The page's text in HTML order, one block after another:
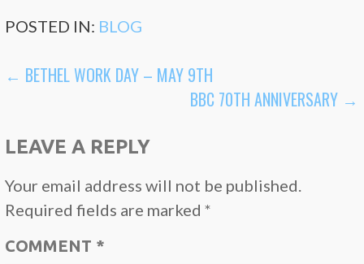
POSTED IN: BLOG
POST
← BETHEL WORK DAY – MAY 9TH
BBC 70TH ANNIVERSARY →
LEAVE A REPLY
Your email address will not be published.
Required fields are marked*
COMMENT *